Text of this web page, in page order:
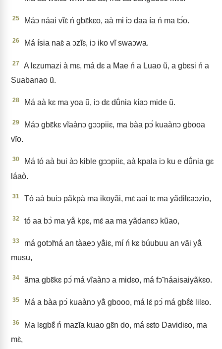
25 Máↄ náai vĩɛ̀ ń gbɛ̃kɛo, aà mi iↄ daa ía ń ma tↄ́o.
26 Má ísia naɛ̀ a ↄzĩɛ, iↄ iko vĩ swaↄwa.
27
A lɛzumazi à mɛ, má dɛ a Mae ń a Luao ũ, a gbɛsi ń a
Suabanao ũ.
28 Má aà kɛ ma yoa ũ, iↄ dɛ dṹnia kíaↄ mide ũ.
29
Máↄ gbɛ̃kɛ vĩaànↄ gↄↄpiiɛ, ma bàa pↄ́ kuaànↄ gbooa
vĩo.
30
Má tó aà bui àↄ kible gↄↄpiiɛ, aà kpala iↄ ku e dṹnia gɛ
láaò.
31 Tó aà buiↄ pãkpà ma ikoyãi, mɛ́ aai tɛ ma yãdilɛaↄzio,
32 tó aa bↄ̀ ma yã́ kpɛ, mɛ́ aa ma yãdanɛↄ kũao,
33
má gotↄ̃má an tàaeↄ yã́iɛ, mí ń kɛ búubuu an vãi yã́
musu,
34 ãma gbɛ̃kɛ pↄ́ má vĩaànↄ a midɛo, má fↄ̃ náaisaiyãkɛo.
35 Má a bàa pↄ́ kuaànↄ yã́ gbooo, má lɛ́ pↄ́ má gbɛ̃̀ɛ̀ lilɛo.
36
Ma lɛgbɛ̃̀ ń mazĩa kuao gɛ̃n do, má ɛɛto Davidiɛo, ma
mɛ̀,